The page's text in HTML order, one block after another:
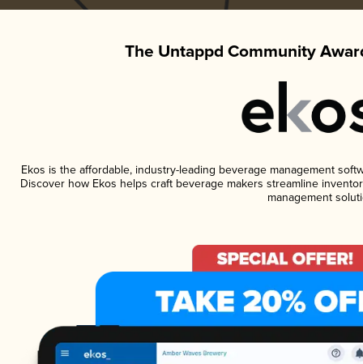
The Untappd Community
Ekos is the affordable, industry-leading beverage management
Discover how Ekos helps craft beverage makers streamline
management